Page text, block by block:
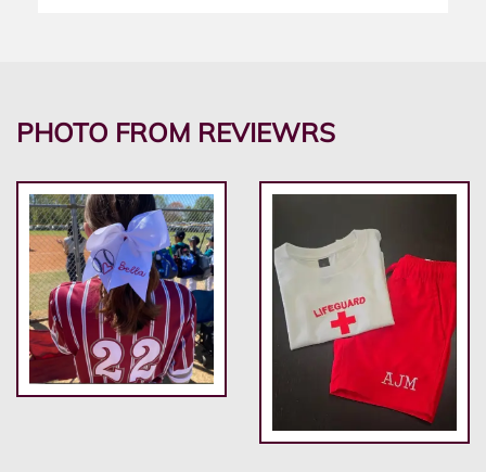
PHOTO FROM REVIEWRS